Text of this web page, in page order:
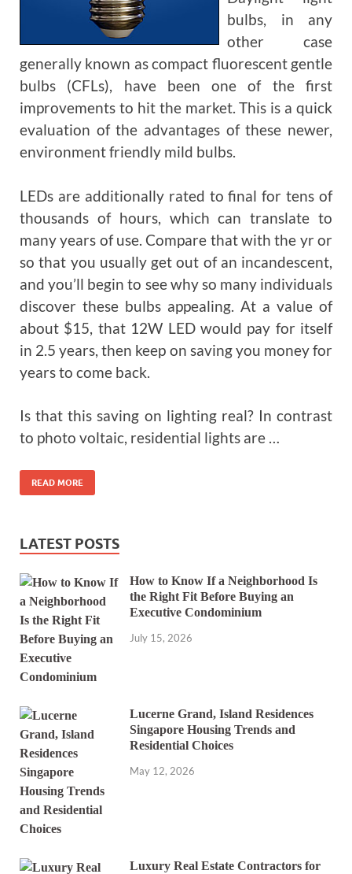
bulbs, in any
other case
generally known as compact fluorescent gentle
bulbs (CFLs), have been one of the first
improvements to hit the market. This is a quick
evaluation of the advantages of these newer,
environment friendly mild bulbs.
LEDs are additionally rated to final for tens of
thousands of hours, which can translate to
many years of use. Compare that with the yr or
so that you usually get out of an incandescent,
and you’ll begin to see why so many individuals
discover these bulbs appealing. At a value of
about $15, that 12W LED would pay for itself
in 2.5 years, then keep on saving you money for
years to come back.
Is that this saving on lighting real? In contrast
to photo voltaic, residential lights are …
READ MORE
LATEST POSTS
How to Know If a Neighborhood Is
the Right Fit Before Buying an
Executive Condominium
July 15, 2026
Lucerne Grand, Island Residences
Singapore Housing Trends and
Residential Choices
May 12, 2026
Luxury Real Estate Contractors for